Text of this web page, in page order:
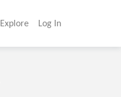
Explore Log In